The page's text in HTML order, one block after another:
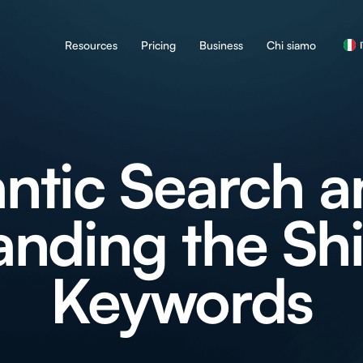
Resources Pricing Business Chi siamo
Search
the
Keywords